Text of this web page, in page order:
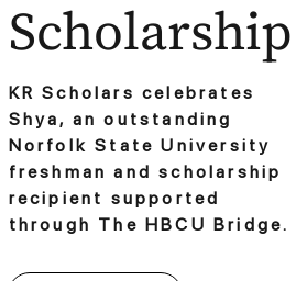
Scholarship
KR Scholars celebrates
Shya, an outstanding
Norfolk State University
freshman and scholarship
recipient supported
through The HBCU Bridge.